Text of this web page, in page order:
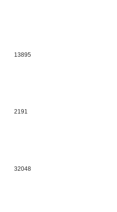
13895
2191
32048